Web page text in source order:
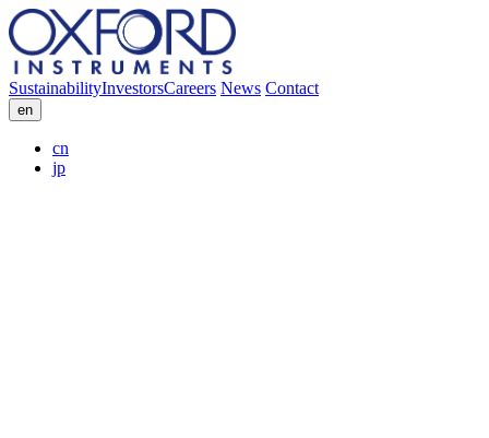
SustainabilityInvestorsCareers News Contact
en
cn
jp